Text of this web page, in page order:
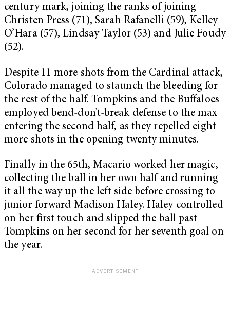
century mark, joining the ranks of joining
Christen Press (71), Sarah Rafanelli (59), Kelley
O’Hara (57), Lindsay Taylor (53) and Julie Foudy
(52).
Despite 11 more shots from the Cardinal attack,
Colorado managed to staunch the bleeding for
the rest of the half. Tompkins and the Buffaloes
employed bend-don’t-break defense to the max
entering the second half, as they repelled eight
more shots in the opening twenty minutes.
Finally in the 65th, Macario worked her magic,
collecting the ball in her own half and running
it all the way up the left side before crossing to
junior forward Madison Haley. Haley controlled
on her first touch and slipped the ball past
Tompkins on her second for her seventh goal on
the year.